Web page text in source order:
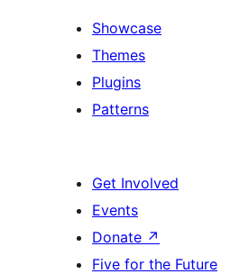
Showcase
Themes
Plugins
Patterns
Get Involved
Events
Donate ↗
Five for the Future